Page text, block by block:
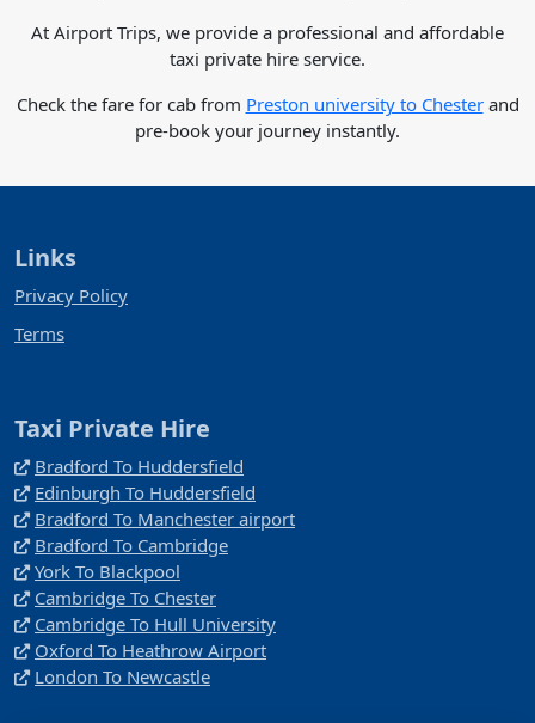
At Airport Trips, we provide a professional and affordable
taxi private hire service.
Check the fare for cab from Preston university to Chesterand
pre-book your journey instantly.
Links
Privacy Policy
Terms
Taxi Private Hire
Bradford To Huddersfield
Edinburgh To Huddersfield
Bradford To Manchester airport
Bradford To Cambridge
York To Blackpool
Cambridge To Chester
Cambridge To Hull University
Oxford To Heathrow Airport
London To Newcastle